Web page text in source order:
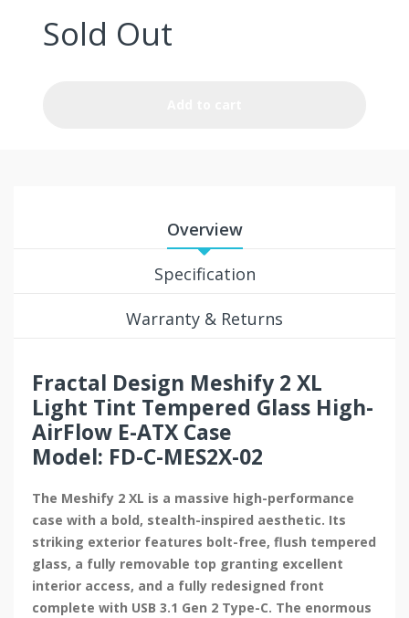
Sold Out
Overview
Specification
Warranty & Returns
Fractal Design Meshify 2 XL
Light Tint Tempered Glass High-
AirFlow E-ATX Case
Model: FD-C-MES2X-02
The Meshify 2 XL is a massive high-performance
case with a bold, stealth-inspired aesthetic. Its
striking exterior features bolt-free, flush tempered
glass, a fully removable top granting excellent
interior access, and a fully redesigned front
complete with USB 3.1 Gen 2 Type-C. The enormous